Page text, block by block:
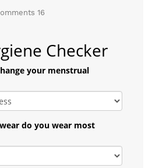
16
Checker
your menstrual
do you wear most